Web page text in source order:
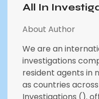
All In
About Author
We are an
investigations
resident agents in
as countries
Investigations ().